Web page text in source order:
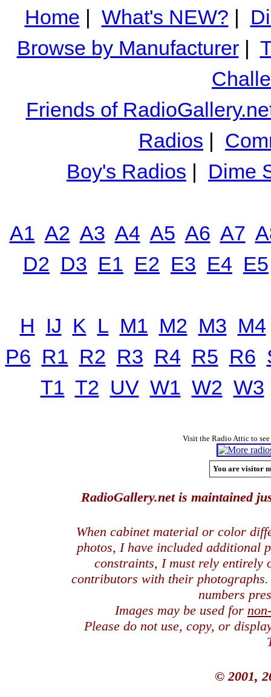
Home | What's NEW? |
Browse by Manufacturer|
Friends of
Radios |
Boy's Radios | Dime
A1 A2 A3 A4 A5 A6 A7
D2 D3 E1 E2 E3 E4 E5
H IJ K L M1 M2 M3 M4
P6 R1 R2 R3 R4 R5 R6
T1 T2 UV W1 W2 W3
Visit the Radio Attic to
You are visitor
RadioGallery.net is maintained
When cabinet material or color
photos, I have included additional
constraints, I must rely entirely
contributors with their
numbers
Images may be used for
Please do not use, copy, or
© 2001,